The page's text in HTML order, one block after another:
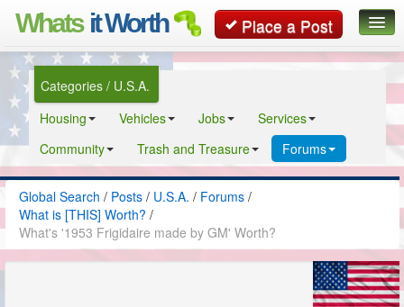
Whats it Worth Place a Post
Global Search
Classifieds
Contact
Categories / U.S.A.
Housing
Vehicles Jobs
Services
Community
Trash and Treasure Forums
Global Search / Posts / U.S.A. / Forums /
What is [THIS] Worth? /
What's '1953 Frigidaire made by GM' Worth?